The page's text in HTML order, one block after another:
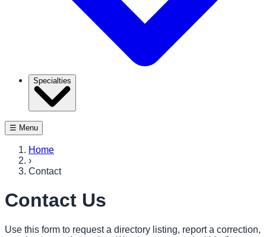
Specialties
☰ Menu
Home
›
Contact
Contact Us
Use this form to request a directory listing, report a correction,